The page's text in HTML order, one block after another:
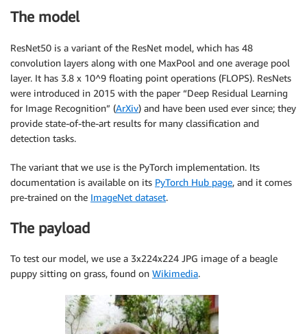
The model
ResNet50 is a variant of the ResNet model, which has 48
convolution layers along with one MaxPool and one average pool
layer. It has 3.8 x 10^9 floating point operations (FLOPS). ResNets
were introduced in 2015 with the paper “Deep Residual Learning
for Image Recognition” (ArXiv) and have been used ever since; they
provide state-of-the-art results for many classification and
detection tasks.
The variant that we use is the PyTorch implementation. Its
documentation is available on its PyTorch Hub page, and it comes
pre-trained on the ImageNet dataset.
The payload
To test our model, we use a 3x224x224 JPG image of a beagle
puppy sitting on grass, found on Wikimedia.